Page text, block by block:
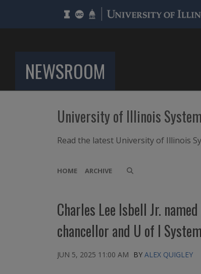
NEWSROOM
University of Illinois
Read the latest University of Illinois
HOME ARCHIVE
Charles Lee Isbell Jr.
chancellor and U of I
JUN 5, 2025 11:00 AM BY ALEX QUIGLEY